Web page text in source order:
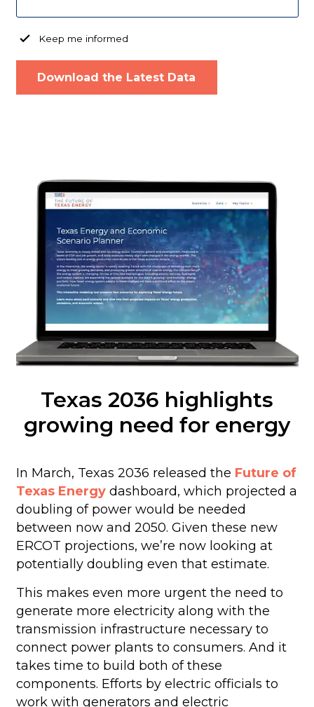
Keep me informed
Texas 2036 highlights
growing need for energy
In March, Texas 2036 released the Future of
Texas Energy dashboard, which projected a
doubling of power would be needed
between now and 2050. Given these new
ERCOT projections, we’re now looking at
potentially doubling even that estimate.
This makes even more urgent the need to
generate more electricity along with the
transmission infrastructure necessary to
connect power plants to consumers. And it
takes time to build both of these
components. Efforts by electric officials to
work with generators and electric